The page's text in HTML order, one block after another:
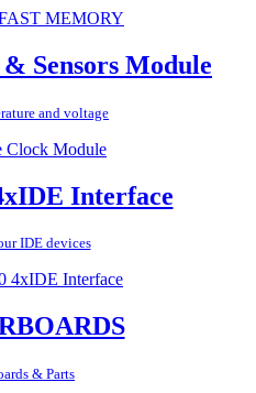
Sensors Module
and voltage
Interface
IDE devices
& Parts